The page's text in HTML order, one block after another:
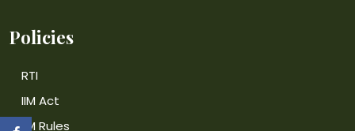
Policies
RTI
IIM Act
IIM Rules